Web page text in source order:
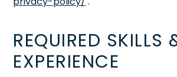
REQUIRED SKILLS
EXPERIENCE